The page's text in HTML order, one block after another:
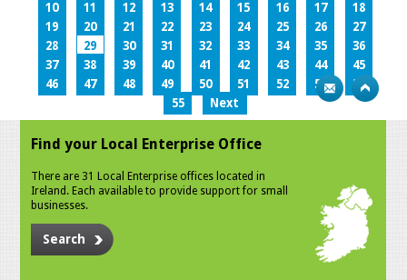
10
11 12 13 14 15 16 17
18
19
20 21 22 23 24 25 26
27
28
29 30 31 32 33 34 35
36
37
38 39 40 41 42 43 44
45
46
47 48 49 50 51 52 53
54
55
Next
Find your Local Enterprise Office
There are 31 Local Enterprise offices located in
Ireland. Each available to provide support for small
businesses.
Search